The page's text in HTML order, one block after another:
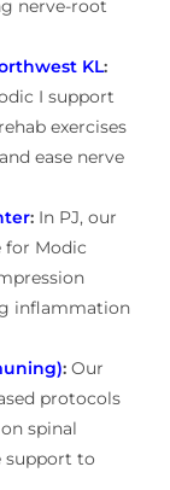
nerve-root
KL:
I support
exercises
ease nerve
: In PJ, our
for Modic
inflammation
: Our
protocols
spinal
support to